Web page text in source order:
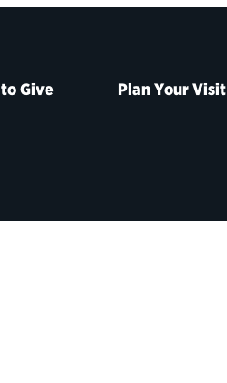
Give Plan Your Visit